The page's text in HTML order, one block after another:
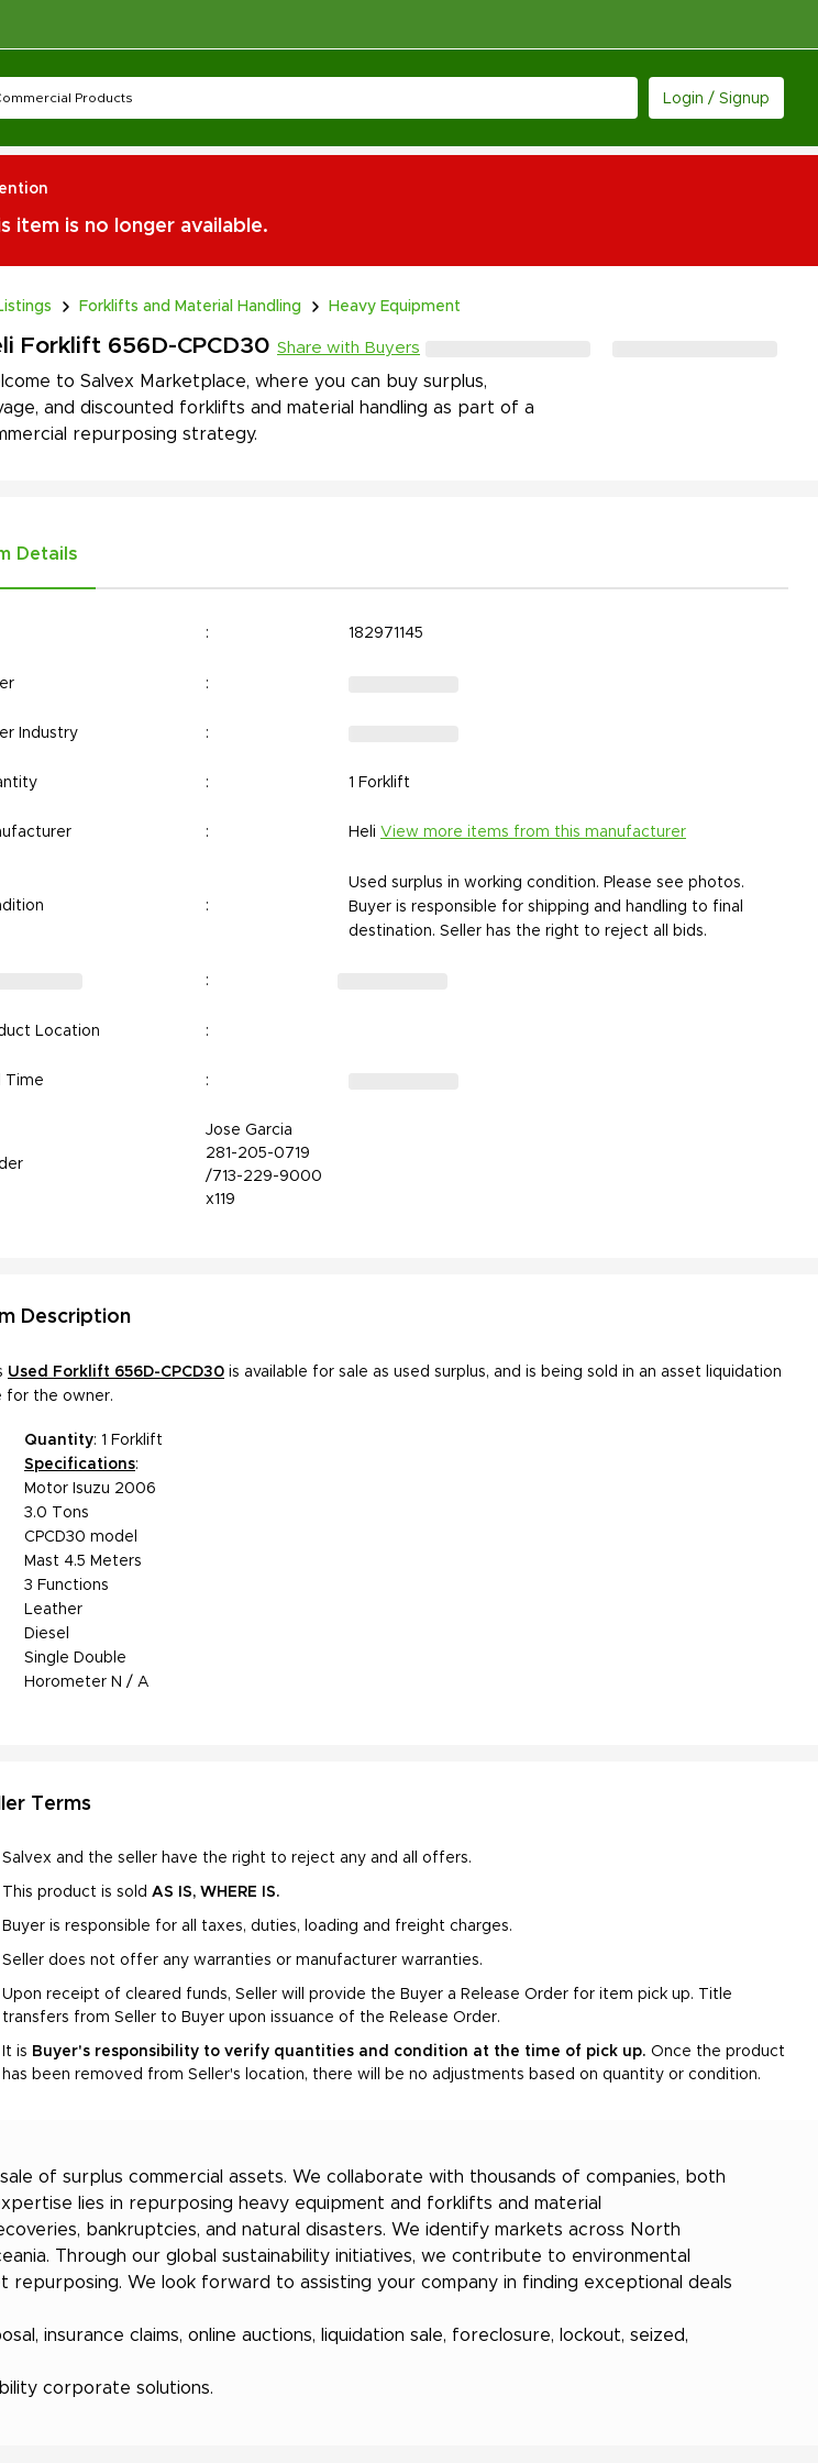
Login / Signup
item is no longer available.
Forklifts and Material Handling Heavy Equipment
Forklift 656D-CPCD30 Share with Buyers
to Salvex Marketplace, where you can buy surplus,
and discounted forklifts and material handling as part of a
repurposing strategy.
Details
: 182971145
:
Industry :
: 1 Forklift
: Heli View more items from this manufacturer
:
Used surplus in working condition. Please see photos.
Buyer is responsible for shipping and handling to final
destination. Seller has the right to reject all bids.
:
Location :
Time :
Jose Garcia
281-205-0719
/713-229-9000
x119
Description
Used Forklift 656D-CPCD30 is available for sale as used surplus, and is being sold in an asset liquidation
for the owner.
Quantity: 1 Forklift
Specifications:
Motor Isuzu 2006
3.0 Tons
CPCD30 model
Mast 4.5 Meters
3 Functions
Leather
Diesel
Single Double
Horometer N / A
Terms
Salvex and the seller have the right to reject any and all offers.
This product is sold AS IS, WHERE IS.
Buyer is responsible for all taxes, duties, loading and freight charges.
Seller does not offer any warranties or manufacturer warranties.
Upon receipt of cleared funds, Seller will provide the Buyer a Release Order for item pick up. Title
transfers from Seller to Buyer upon issuance of the Release Order.
It is Buyer's responsibility to verify quantities and condition at the time of pick up. Once the product
has been removed from Seller's location, there will be no adjustments based on quantity or condition.
of surplus commercial assets. We collaborate with thousands of companies, both
lies in repurposing heavy equipment and forklifts and material
bankruptcies, and natural disasters. We identify markets across North
Through our global sustainability initiatives, we contribute to environmental
We look forward to assisting your company in finding exceptional deals
insurance claims, online auctions, liquidation sale, foreclosure, lockout, seized,
corporate solutions.